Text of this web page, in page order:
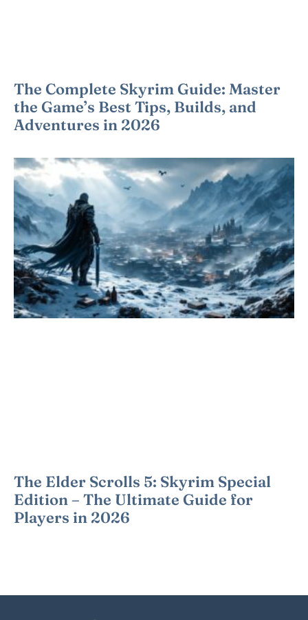
The Complete Skyrim Guide: Master
the Game’s Best Tips, Builds, and
Adventures in 2026
The Elder Scrolls 5: Skyrim Special
Edition – The Ultimate Guide for
Players in 2026